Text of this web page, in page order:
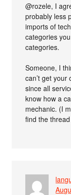
@rozele, I
probably less
imports of
categories
categories.
Someone, I
can’t get
since all
know how a
mechanic. (I
find the